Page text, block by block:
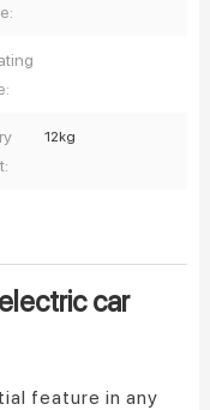
12kg
car
feature in any